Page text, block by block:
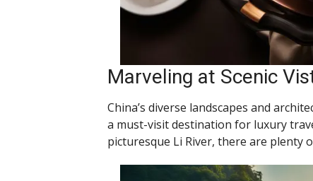
Marveling at Scenic
China’s diverse landscapes and
a must-visit destination for luxury
picturesque Li River, there are plenty